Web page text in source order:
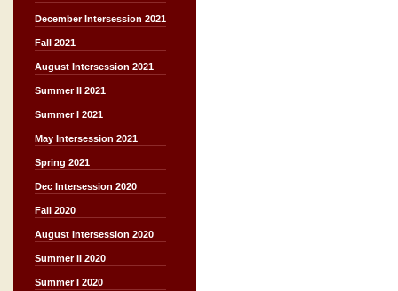
December Intersession 2021
Fall 2021
August Intersession 2021
Summer II 2021
Summer I 2021
May Intersession 2021
Spring 2021
Dec Intersession 2020
Fall 2020
August Intersession 2020
Summer II 2020
Summer I 2020